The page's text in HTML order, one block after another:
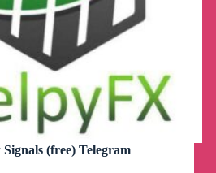
(free) Telegram